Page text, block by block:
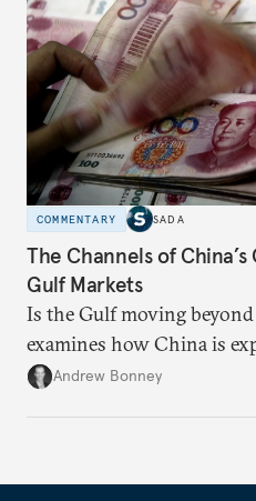
needs.
COMMENTARY SADA
The Channels of
Gulf Markets
Is the Gulf moving
examines how China is
role across Gulf markets,
Andrew Bonney